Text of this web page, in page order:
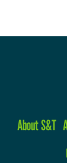
About S&T